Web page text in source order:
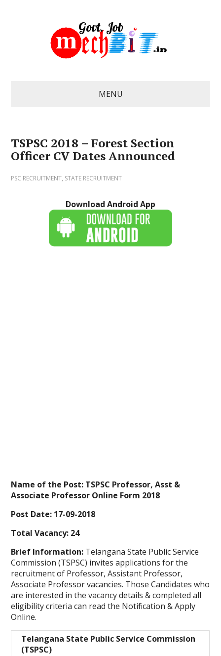
MENU
TSPSC 2018 – Forest Section
Officer CV Dates Announced
PSC RECRUITMENT, STATE RECRUITMENT
Download Android App
Name of the Post: TSPSC Professor, Asst &
Associate Professor Online Form 2018
Post Date: 17-09-2018
Total Vacancy: 24
Brief Information: Telangana State Public Service
Commission (TSPSC) invites applications for the
recruitment of Professor, Assistant Professor,
Associate Professor vacancies. Those Candidates who
are interested in the vacancy details & completed all
eligibility criteria can read the Notification & Apply
Online.
Telangana State Public Service Commission
(TSPSC)